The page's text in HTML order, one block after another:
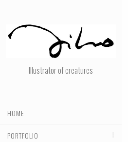
Illustrator of creatures
HOME
PORTFOLIO